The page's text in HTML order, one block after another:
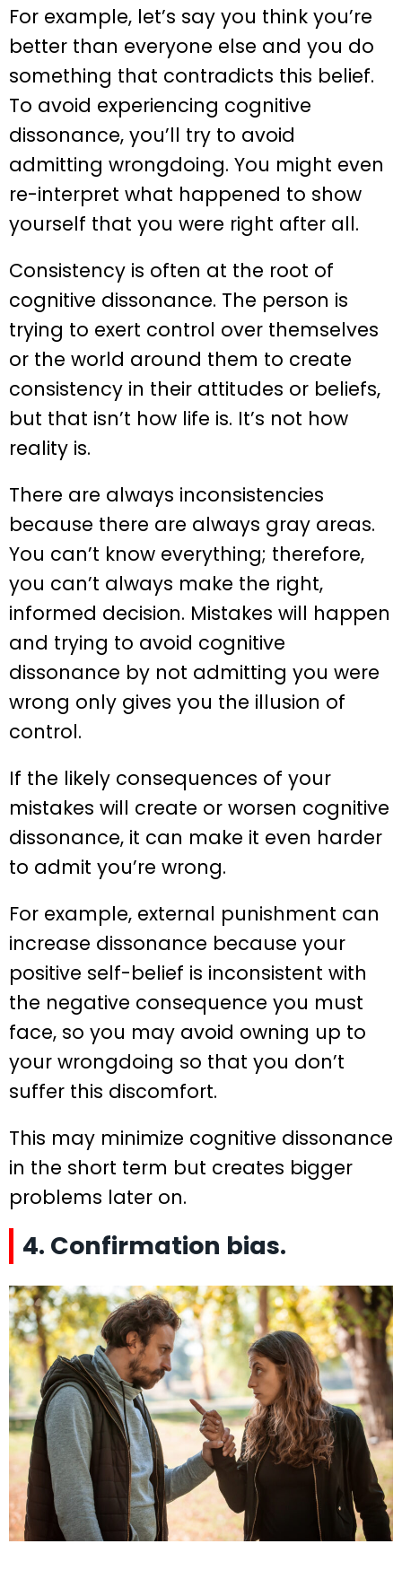
For example, let’s say you think you’re
better than everyone else and you do
something that contradicts this belief.
To avoid experiencing cognitive
dissonance, you’ll try to avoid
admitting wrongdoing. You might even
re-interpret what happened to show
yourself that you were right after all.
Consistency is often at the root of
cognitive dissonance. The person is
trying to exert control over themselves
or the world around them to create
consistency in their attitudes or beliefs,
but that isn’t how life is. It’s not how
reality is.
There are always inconsistencies
because there are always gray areas.
You can’t know everything; therefore,
you can’t always make the right,
informed decision. Mistakes will happen
and trying to avoid cognitive
dissonance by not admitting you were
wrong only gives you the illusion of
control.
If the likely consequences of your
mistakes will create or worsen cognitive
dissonance, it can make it even harder
to admit you’re wrong.
For example, external punishment can
increase dissonance because your
positive self-belief is inconsistent with
the negative consequence you must
face, so you may avoid owning up to
your wrongdoing so that you don’t
suffer this discomfort.
This may minimize cognitive dissonance
in the short term but creates bigger
problems later on.
4. Confirmation bias.